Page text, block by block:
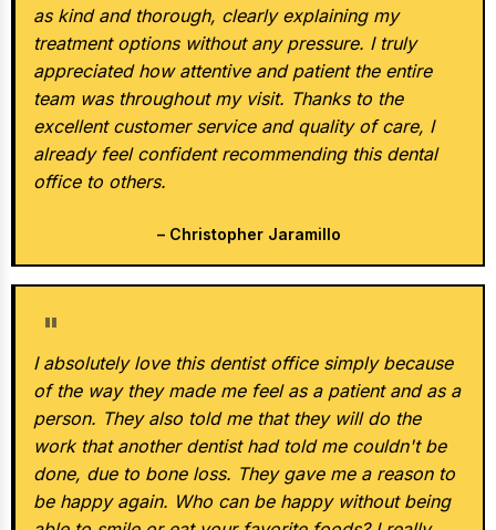
as kind and thorough, clearly explaining my
treatment options without any pressure. I truly
appreciated how attentive and patient the entire
team was throughout my visit. Thanks to the
excellent customer service and quality of care, I
already feel confident recommending this dental
office to others.
– Christopher Jaramillo
★★★★★
I absolutely love this dentist office simply because
of the way they made me feel as a patient and as a
person. They also told me that they will do the
work that another dentist had told me couldn't be
done, due to bone loss. They gave me a reason to
be happy again. Who can be happy without being